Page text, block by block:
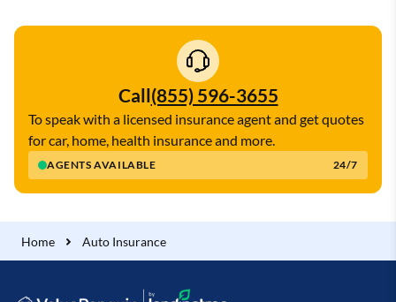
Call(855) 596-3655
AGENTS AVAILABLE 24/7
To speak with a licensed insurance agent and get quotes
for car, home, health insurance and more.
Home Auto Insurance